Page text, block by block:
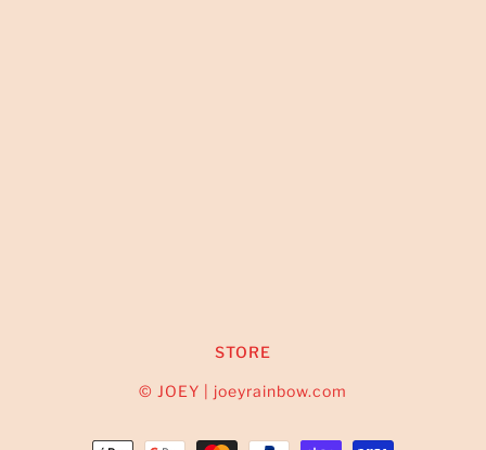
STORE
© JOEY | joeyrainbow.com